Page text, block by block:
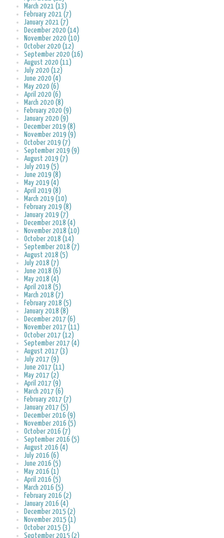
March 2021 (13)
February 2021 (7)
January 2021 (7)
December 2020 (14)
November 2020 (10)
October 2020 (12)
September 2020 (16)
August 2020 (11)
July 2020 (12)
June 2020 (4)
May 2020 (6)
April 2020 (6)
March 2020 (8)
February 2020 (9)
January 2020 (9)
December 2019 (8)
November 2019 (9)
October 2019 (7)
September 2019 (9)
August 2019 (7)
July 2019 (5)
June 2019 (8)
May 2019 (4)
April 2019 (8)
March 2019 (10)
February 2019 (8)
January 2019 (7)
December 2018 (4)
November 2018 (10)
October 2018 (14)
September 2018 (7)
August 2018 (5)
July 2018 (7)
June 2018 (6)
May 2018 (4)
April 2018 (5)
March 2018 (7)
February 2018 (5)
January 2018 (8)
December 2017 (6)
November 2017 (11)
October 2017 (12)
September 2017 (4)
August 2017 (3)
July 2017 (9)
June 2017 (11)
May 2017 (2)
April 2017 (9)
March 2017 (6)
February 2017 (7)
January 2017 (5)
December 2016 (9)
November 2016 (5)
October 2016 (7)
September 2016 (5)
August 2016 (4)
July 2016 (6)
June 2016 (5)
May 2016 (1)
April 2016 (5)
March 2016 (5)
February 2016 (2)
January 2016 (4)
December 2015 (2)
November 2015 (1)
October 2015 (3)
September 2015 (2)